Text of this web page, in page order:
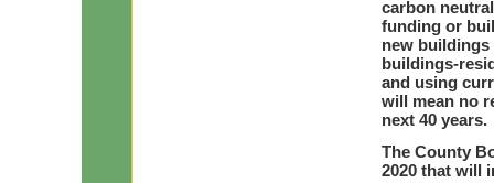
carbon
funding or
new buildings
buildings-
and using
will mean no
next 40 years.
The County
2020 that will